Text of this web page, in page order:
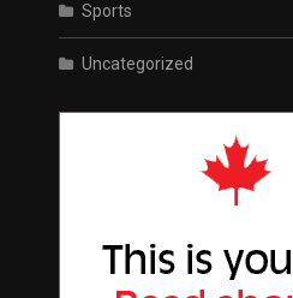
Sports
Uncategorized